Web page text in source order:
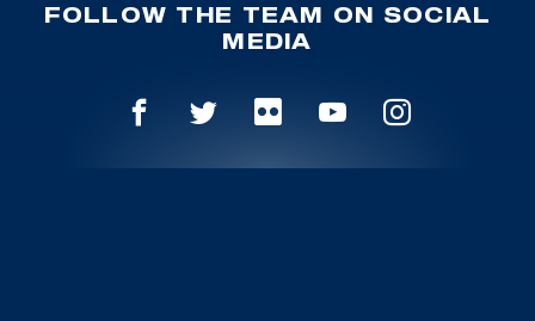
FOLLOW THE TEAM ON SOCIAL
MEDIA